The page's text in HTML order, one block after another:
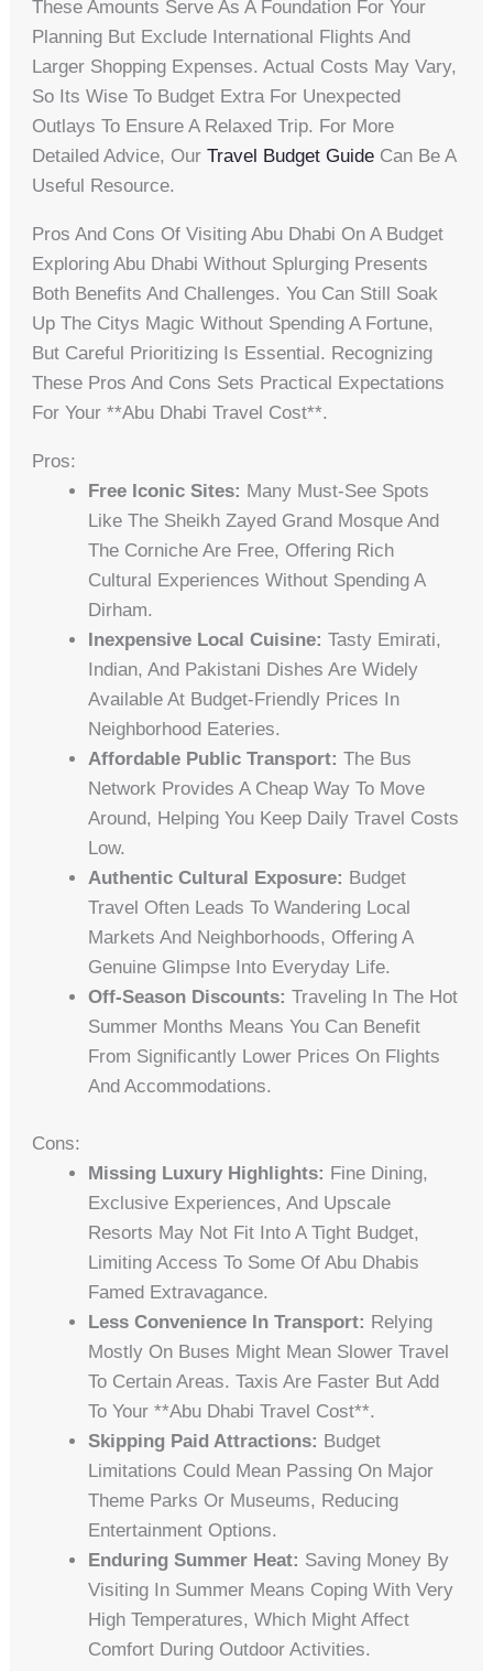
These Amounts Serve As A Foundation For Your
Planning But Exclude International Flights And
Larger Shopping Expenses. Actual Costs May Vary,
So Its Wise To Budget Extra For Unexpected
Outlays To Ensure A Relaxed Trip. For More
Detailed Advice, OurTravel Budget Guide Can Be A
Useful Resource.
Pros And Cons Of Visiting Abu Dhabi On A Budget
Exploring Abu Dhabi Without Splurging Presents
Both Benefits And Challenges. You Can Still Soak
Up The Citys Magic Without Spending A Fortune,
But Careful Prioritizing Is Essential. Recognizing
These Pros And Cons Sets Practical Expectations
For Your **abu Dhabi Travel Cost**.
Pros:
Free Iconic Sites: Many Must-See Spots
Like The Sheikh Zayed Grand Mosque And
The Corniche Are Free, Offering Rich
Cultural Experiences Without Spending A
Dirham.
Inexpensive Local Cuisine: Tasty Emirati,
Indian, And Pakistani Dishes Are Widely
Available At Budget-Friendly Prices In
Neighborhood Eateries.
Affordable Public Transport: The Bus
Network Provides A Cheap Way To Move
Around, Helping You Keep Daily Travel Costs
Low.
Authentic Cultural Exposure: Budget
Travel Often Leads To Wandering Local
Markets And Neighborhoods, Offering A
Genuine Glimpse Into Everyday Life.
Off-Season Discounts: Traveling In The Hot
Summer Months Means You Can Benefit
From Significantly Lower Prices On Flights
And Accommodations.
Cons:
Missing Luxury Highlights: Fine Dining,
Exclusive Experiences, And Upscale
Resorts May Not Fit Into A Tight Budget,
Limiting Access To Some Of Abu Dhabis
Famed Extravagance.
Less Convenience In Transport: Relying
Mostly On Buses Might Mean Slower Travel
To Certain Areas. Taxis Are Faster But Add
To Your **abu Dhabi Travel Cost**.
Skipping Paid Attractions: Budget
Limitations Could Mean Passing On Major
Theme Parks Or Museums, Reducing
Entertainment Options.
Enduring Summer Heat: Saving Money By
Visiting In Summer Means Coping With Very
High Temperatures, Which Might Affect
Comfort During Outdoor Activities.